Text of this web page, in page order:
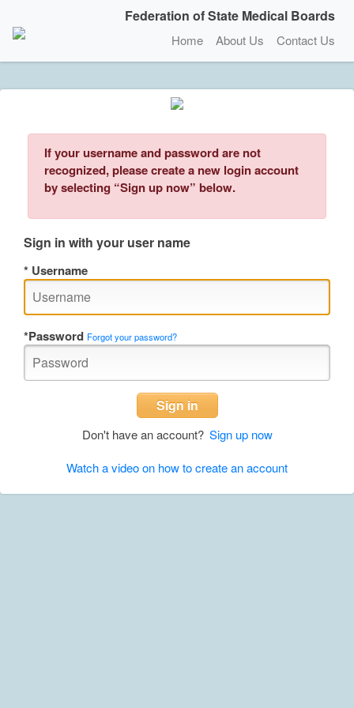
Federation of State Medical Boards
Home About Us Contact Us
If your username and password are not
recognized, please create a new login account
by selecting “Sign up now” below.
Sign in with your user name
Username
Password Forgot your password?
Sign in
Don't have an account? Sign up now
Watch a video on how to create an account